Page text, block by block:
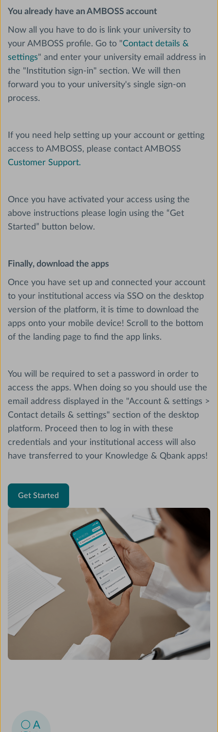
You already have an AMBOSS account
Now all you have to do is link your university to
your AMBOSS profile. Go to "Contact details &
settings" and enter your university email address in
the "Institution sign-in" section. We will then
forward you to your university's single sign-on
process.
If you need help setting up your account or getting
access to AMBOSS, please contact AMBOSS
Customer Support.
Once you have activated your access using the
above instructions please login using the “Get
Started” button below.
Finally, download the apps
Once you have set up and connected your account
to your institutional access via SSO on the desktop
version of the platform, it is time to download the
apps onto your mobile device! Scroll to the bottom
of the landing page to find the app links.
You will be required to set a password in order to
access the apps. When doing so you should use the
email address displayed in the "Account & settings >
Contact details & settings" section of the desktop
platform. Proceed then to log in with these
credentials and your institutional access will also
have transferred to your Knowledge & Qbank apps!
Get Started